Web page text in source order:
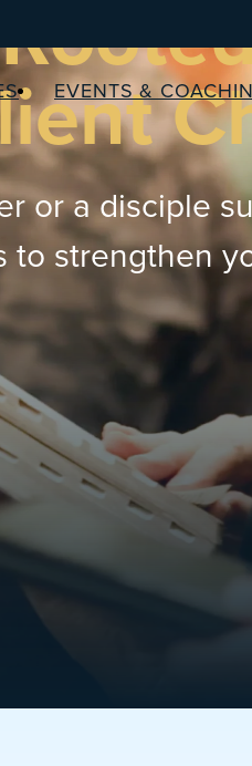
EVENTS &
or a disciple
to strengthen